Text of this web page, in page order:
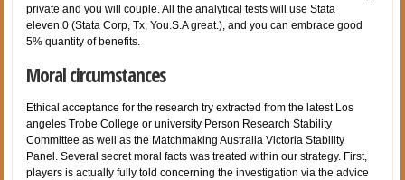
private and you will couple. All the analytical tests will use Stata
eleven.0 (Stata Corp, Tx, You.S.A great.), and you can embrace good
5% quantity of benefits.
Moral circumstances
Ethical acceptance for the research try extracted from the latest Los
angeles Trobe College or university Person Research Stability
Committee as well as the Matchmaking Australia Victoria Stability
Panel. Several secret moral facts was treated within our strategy. First,
players is actually fully told concerning the investigation via the advice